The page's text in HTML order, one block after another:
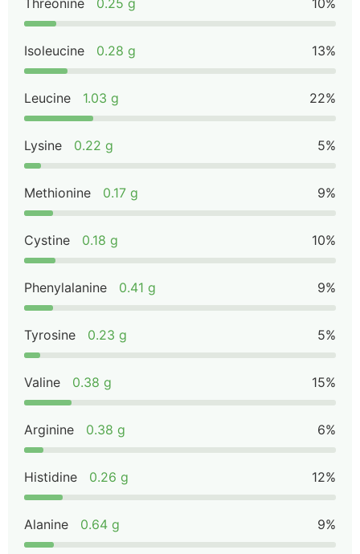
Threonine 0.25 g 10%
Isoleucine 0.28 g 13%
Leucine 1.03 g 22%
Lysine 0.22 g 5%
Methionine 0.17 g 9%
Cystine 0.18 g 10%
Phenylalanine 0.41 g 9%
Tyrosine 0.23 g 5%
Valine 0.38 g 15%
Arginine 0.38 g 6%
Histidine 0.26 g 12%
Alanine 0.64 g 9%